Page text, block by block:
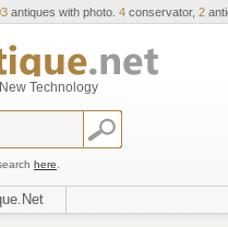
antiques with photo. 4conservator, 2
Technology
here